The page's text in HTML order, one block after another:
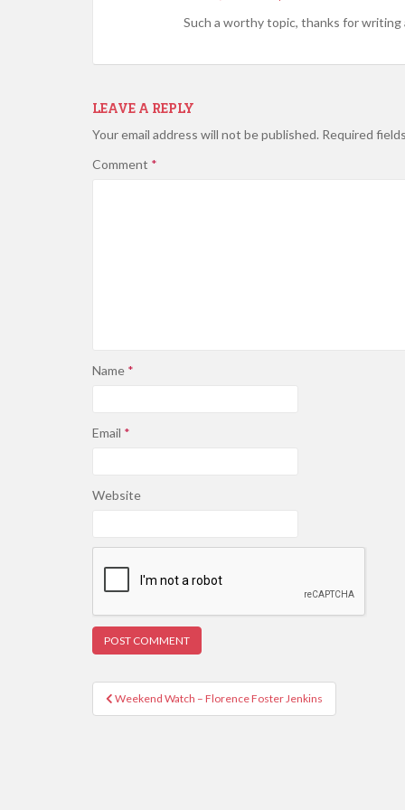
Such a worthy topic, thanks for writing
LEAVE A REPLY
Your email address will not be published. Required
Comment *
Name *
Email *
Website
Post
navigation
Weekend Watch – Florence Foster Jenkins